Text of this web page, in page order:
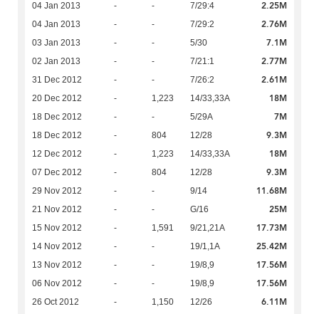
04 Jan 2013 - - 7/29:4 2.25M
04 Jan 2013 - - 7/29:2 2.76M
03 Jan 2013 - - 5/30 7.1M
02 Jan 2013 - - 7/21:1 2.77M
31 Dec 2012 - - 7/26:2 2.61M
20 Dec 2012 - 1,223 14/33,33A 18M
18 Dec 2012 - - 5/29A 7M
18 Dec 2012 - 804 12/28 9.3M
12 Dec 2012 - 1,223 14/33,33A 18M
07 Dec 2012 - 804 12/28 9.3M
29 Nov 2012 - - 9/14 11.68M
21 Nov 2012 - - G/16 25M
15 Nov 2012 - 1,591 9/21,21A 17.73M
14 Nov 2012 - - 19/1,1A 25.42M
13 Nov 2012 - - 19/8,9 17.56M
06 Nov 2012 - - 19/8,9 17.56M
26 Oct 2012 - 1,150 12/26 6.11M